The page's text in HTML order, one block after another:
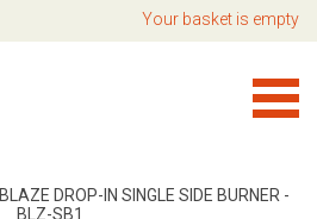
Your basket is empty
BLAZE DROP-IN SINGLE SIDE BURNER -
BLZ-SB1